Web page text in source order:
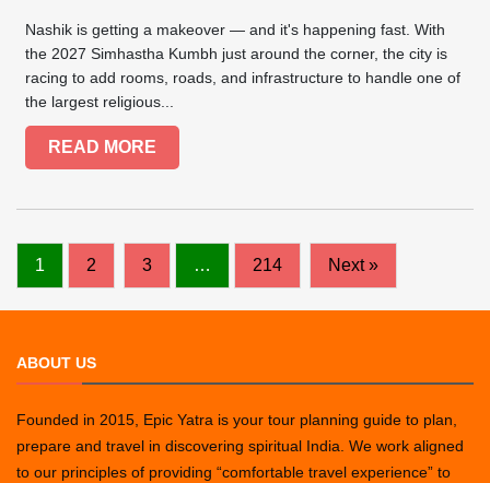
Nashik is getting a makeover — and it's happening fast. With
the 2027 Simhastha Kumbh just around the corner, the city is
racing to add rooms, roads, and infrastructure to handle one of
the largest religious...
READ MORE
1 2 3 … 214 Next »
ABOUT US
Founded in 2015, Epic Yatra is your tour planning guide to plan,
prepare and travel in discovering spiritual India. We work aligned
to our principles of providing “comfortable travel experience” to